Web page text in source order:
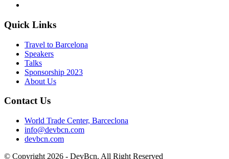
Quick Links
Travel to Barcelona
Speakers
Talks
Sponsorship 2023
About Us
Contact Us
World Trade Center, Barceclona
info@devbcn.com
devbcn.com
© Copyright 2026 - DevBcn. All Right Reserved